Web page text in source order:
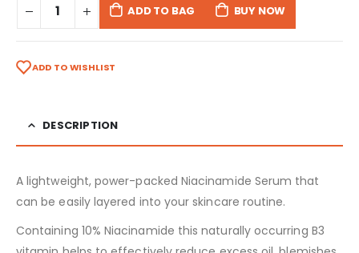
ADD TO BAG BUY NOW
ADD TO WISHLIST
DESCRIPTION
A lightweight, power-packed Niacinamide Serum that
can be easily layered into your skincare routine.
Containing 10% Niacinamide this naturally occurring B3